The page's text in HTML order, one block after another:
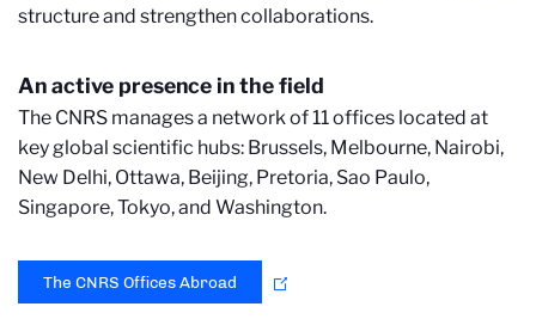
structure and strengthen collaborations.
An active presence in the field
The CNRS manages a network of 11 offices located at
key global scientific hubs: Brussels, Melbourne, Nairobi,
New Delhi, Ottawa, Beijing, Pretoria, Sao Paulo,
Singapore, Tokyo, and Washington.
The CNRS Offices Abroad